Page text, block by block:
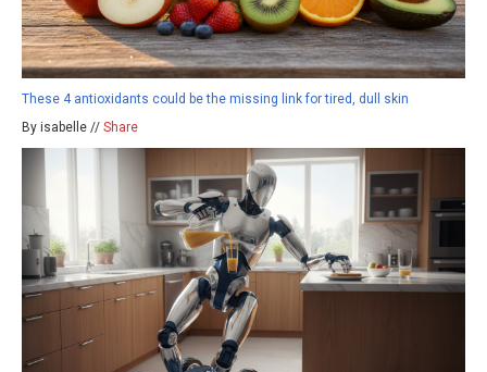
These 4 antioxidants could be the missing link for tired, dull skin
By isabelle // Share